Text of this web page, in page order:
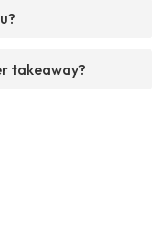
takeaway?